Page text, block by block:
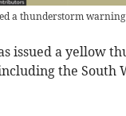
a thunderstorm
issued a yellow
the South